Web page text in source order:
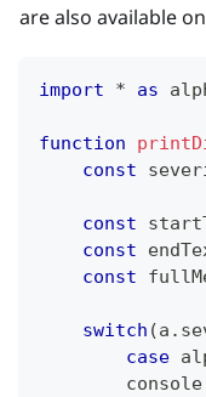
are also available
import * as
function
const
const
const
const
switch (a .
case
console